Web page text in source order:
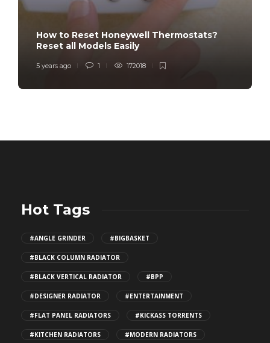
How to Reset Honeywell Thermostats?
Reset all Models Easily
5 years ago 1 172018
Hot Tags
#ANGLE GRINDER #BIGBASKET
#BLACK COLUMN RADIATOR
#BLACK VERTICAL RADIATOR #BPP
#DESIGNER RADIATOR #ENTERTAINMENT
#FLAT PANEL RADIATORS #KICKASS TORRENTS
#KITCHEN RADIATORS #MODERN RADIATORS